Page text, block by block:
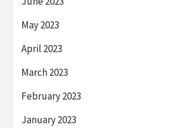
May 2023
April 2023
March 2023
February 2023
January 2023